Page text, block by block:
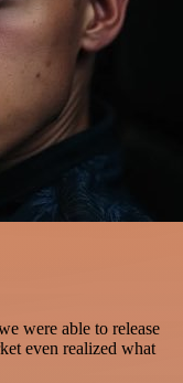
were able to release
even realized what